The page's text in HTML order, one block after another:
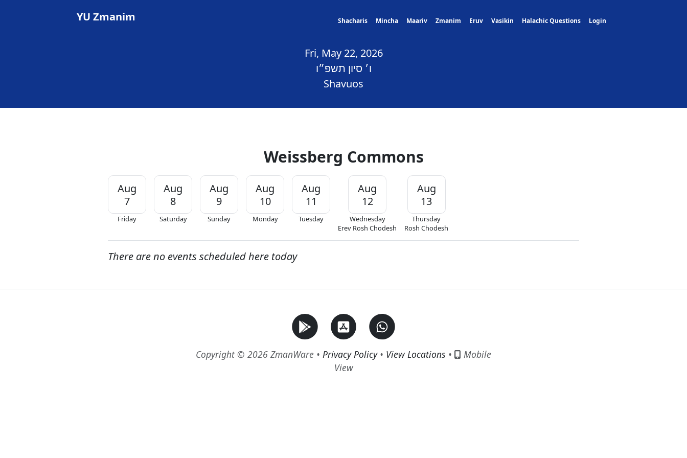
YU Zmanim Shacharis Mincha Maariv Zmanim Eruv Vasikin Halachic Questions Login
Fri, May 22, 2026
ו׳ סיון תשפ״ו
Shavuos
Weissberg Commons
Aug
7
Friday
Aug
8
Saturday
Aug
9
Sunday
Aug
10
Monday
Aug
11
Tuesday
Aug
12
Wednesday
Erev Rosh Chodesh
Aug
13
Thursday
Rosh Chodesh
There are no events scheduled here today
Copyright © 2026 ZmanWare • Privacy Policy• View Locations •
Mobile
View